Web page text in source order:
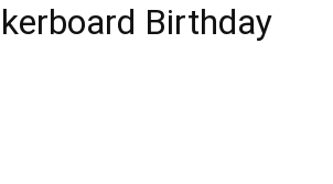
Birthday